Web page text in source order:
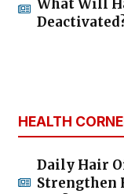
What Will
HEALTH
Daily Hair
Strengthen